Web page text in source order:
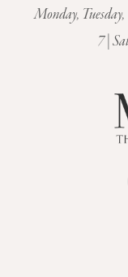
Monday,
7 |